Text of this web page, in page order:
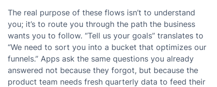
The real purpose of these flows isn’t to understand
you; it’s to route you through the path the business
wants you to follow. “Tell us your goals” translates to
“We need to sort you into a bucket that optimizes our
funnels.” Apps ask the same questions you already
answered not because they forgot, but because the
product team needs fresh quarterly data to feed their